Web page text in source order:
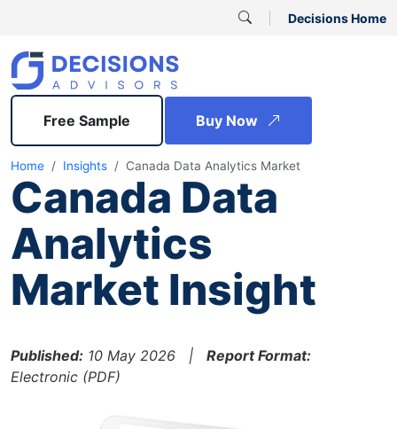
Decisions Home
Free Sample Buy Now
Home Insights Canada Data Analytics Market
Canada Data
Analytics
Market Insight
Published: 10 May 2026 | Report Format:
Electronic (PDF)